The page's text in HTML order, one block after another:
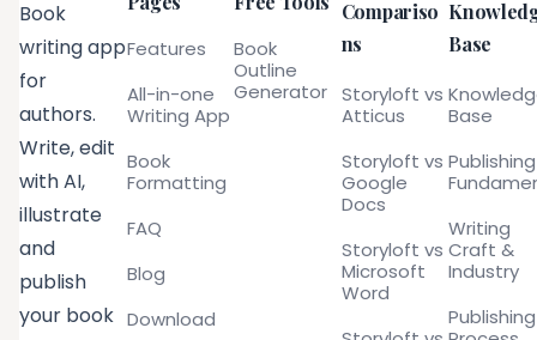
Book
writing app
for
authors.
Write, edit
with AI,
illustrate
and
publish
your book
Features
All-in-one
Writing App
Book
Formatting
FAQ
Blog
Download
Book
Outline
Generator
Compariso
ns
Storyloft vs
Atticus
Storyloft vs
Google
Docs
Storyloft vs
Microsoft
Word
Base
Base
Publishing
Writing
Craft &
Industry
Publishing